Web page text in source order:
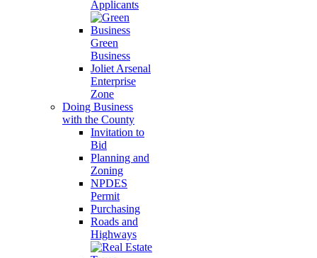
Applicants
Green
Business
Joliet Arsenal
Enterprise
Zone
Doing Business
with the County
Invitation to
Bid
Planning and
Zoning
NPDES
Permit
Purchasing
Roads and
Highways